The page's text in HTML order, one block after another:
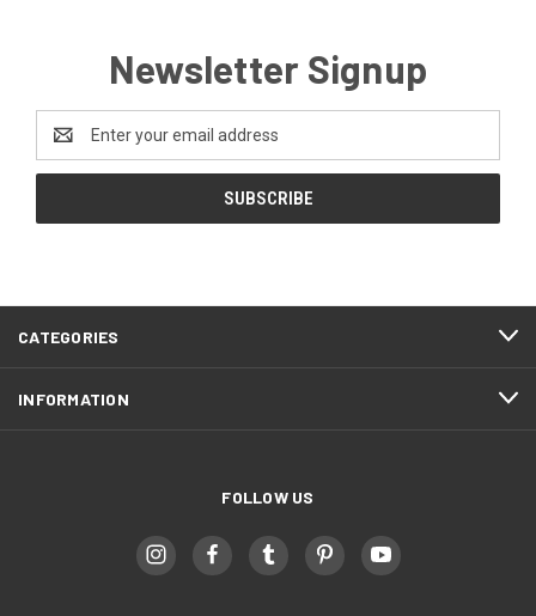
Newsletter Signup
Address
CATEGORIES
INFORMATION
FOLLOW US